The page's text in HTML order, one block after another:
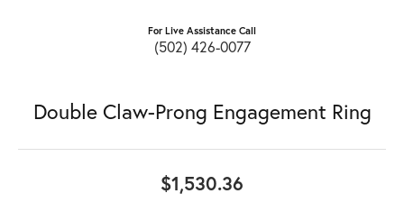
For Live Assistance Call
(502) 426-0077
Double Claw-Prong Engagement Ring
$1,530.36